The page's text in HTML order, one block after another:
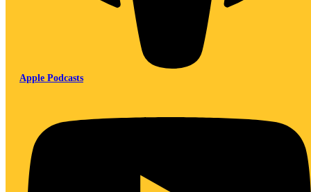
Apple Podcasts